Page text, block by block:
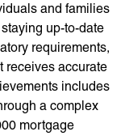
and families
up-to-date
requirements,
receives accurate
includes
a complex
mortgage